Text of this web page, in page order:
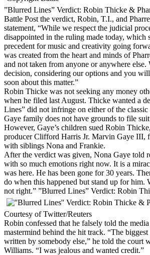
”Blurred Lines” Verdict: Robin Thicke &
Battle Post the verdict, Robin, T.I., and
statement, “While we respect the judicial
disappointed in the ruling made today, which
precedent for music and creativity going
was created from the heart and minds of
and not taken from anyone or anywhere else.
decision, considering our options and you
soon about this matter.”
Robin Thicke was not seeking any money
when he filed last August. Thicke wanted a
Lines” did not infringe on either of the classic
Gaye family does not have grounds to file
However, Gaye’s children sued Robin
producer Clifford Harris Jr. Marvin Gaye III,
with siblings Nona and Frankie.
After the verdict was given, Nona Gaye told
with so much emotions right now. It is a
was here. He has been gone for 30 years.
do when this happened but stand up for him.
not right.” ”Blurred Lines” Verdict: Robin
Courtesy of Twitter/Reuters
Robin confessed that he falsely told the
mastermind behind the hit track. “The
written by somebody else,” he told the court
Williams. “I was jealous and wanted credit.”